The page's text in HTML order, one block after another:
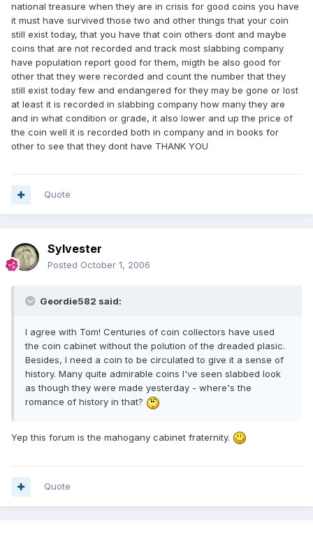
national treasure when they are in crisis for good coins you have
it must have survived those two and other things that your coin
still exist today, that you have that coin others dont and maybe
coins that are not recorded and track most slabbing company
have population report good for them, migth be also good for
other that they were recorded and count the number that they
still exist today few and endangered for they may be gone or lost
at least it is recorded in slabbing company how many they are
and in what condition or grade, it also lower and up the price of
the coin well it is recorded both in company and in books for
other to see that they dont have THANK YOU
Quote
Sylvester
Posted October 1, 2006
Geordie582 said:
I agree with Tom! Centuries of coin collectors have used
the coin cabinet without the polution of the dreaded plasic.
Besides, I need a coin to be circulated to give it a sense of
history. Many quite admirable coins I've seen slabbed look
as though they were made yesterday - where's the
romance of history in that?
Yep this forum is the mahogany cabinet fraternity.
Quote